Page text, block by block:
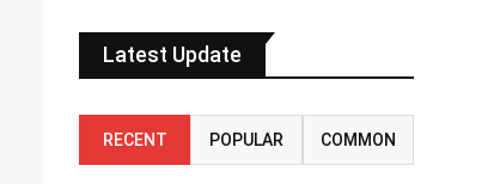
Latest Update
RECENT POPULAR COMMON